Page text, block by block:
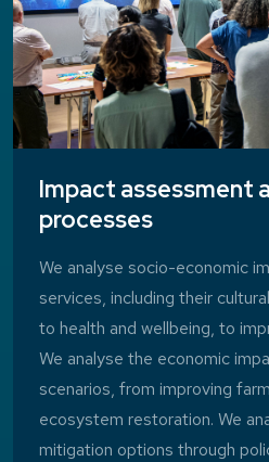
Impact assessment
processes
We analyse socio-economic
services, including their
to health and wellbeing, to
We analyse the economic
scenarios, from improving
ecosystem restoration. We
mitigation options through